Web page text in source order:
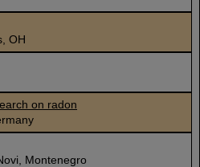
OH
on radon
Germany
Montenegro